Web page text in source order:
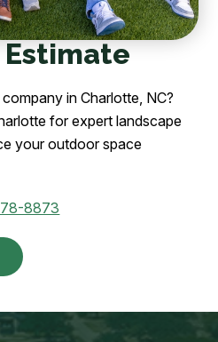
Estimate
in Charlotte, NC?
for expert landscape
your outdoor space
8873